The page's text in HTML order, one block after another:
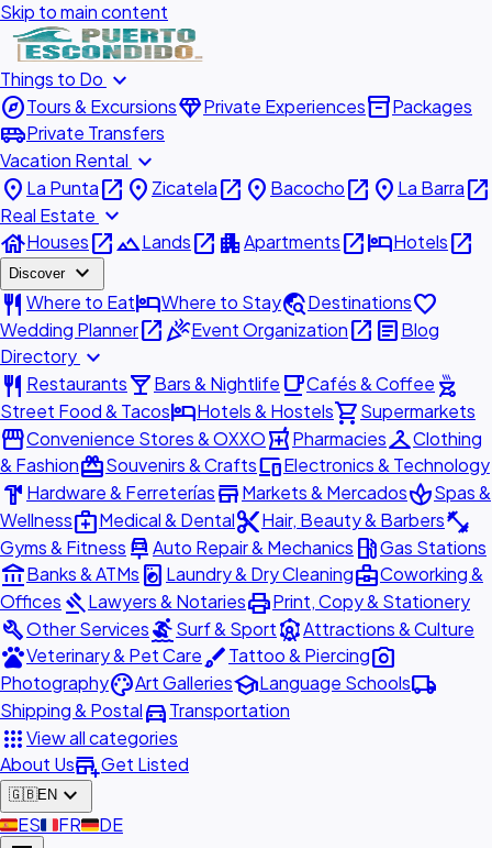
Skip to main content
Things to Do expand_more
exploreTours & ExcursionsdiamondPrivate Experiencesinventory_2Packages
airport_shuttlePrivate Transfers
Vacation Rental expand_more
place La Puntaopen_in_new place Zicatelaopen_in_new place Bacochoopen_in_new place La Barraopen_in_new
Real Estate expand_more
houseHousesopen_in_newlandscapeLandsopen_in_new apartmentApartmentsopen_in_newhotelHotelsopen_in_new
Discover expand_more
restaurant Where to EathotelWhere to Staytravel_exploreDestinationsfavorite
Wedding Planneropen_in_newcelebrationEvent Organizationopen_in_new articleBlog
Directory expand_more
restaurant Restaurantslocal_barBars & Nightlife local_cafeCafés & Coffee outdoor_grill
Street Food & TacoshotelHotels & Hostelsshopping_cartSupermarkets
storefrontConvenience Stores & OXXOlocal_pharmacyPharmaciescheckroomClothing
& FashionredeemSouvenirs & CraftsdevicesElectronics & Technology
hardware Hardware & FerreteríasstoreMarkets & MercadosspaSpas &
Wellnessmedical_servicesMedical & Dentalcontent_cutHair, Beauty & Barbersfitness_center
Gyms & Fitness car_repairAuto Repair & Mechanics local_gas_stationGas Stations
account_balanceBanks & ATMs local_laundry_service Laundry & Dry Cleaningbusiness_centerCoworking &
Offices gavelLawyers & NotariesprintPrint, Copy & Stationery
buildOther ServicessurfingSurf & SportattractionsAttractions & Culture
petsVeterinary & Pet CarebrushTattoo & Piercingphoto_camera
PhotographypaletteArt GalleriesschoolLanguage Schoolslocal_shipping
Shipping & Postaldirections_carTransportation
appsView all categories
About Usadd_businessGet Listed
🇬🇧EN expand_more
🇪🇸ES🇫🇷FR🇩🇪DE